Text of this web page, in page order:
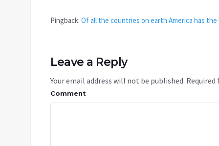
Pingback: Of all the countries on earth America has
Leave a Reply
Your email address will not be published.
Comment